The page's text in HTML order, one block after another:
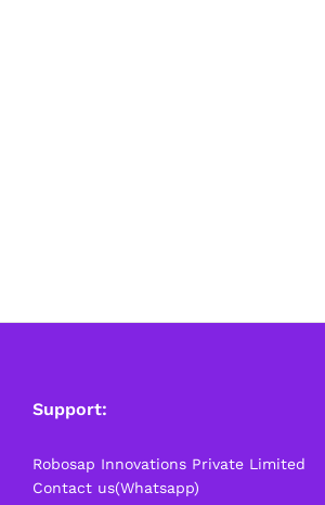
Support:
Robosap Innovations Private Limited
Contact us(Whatsapp)